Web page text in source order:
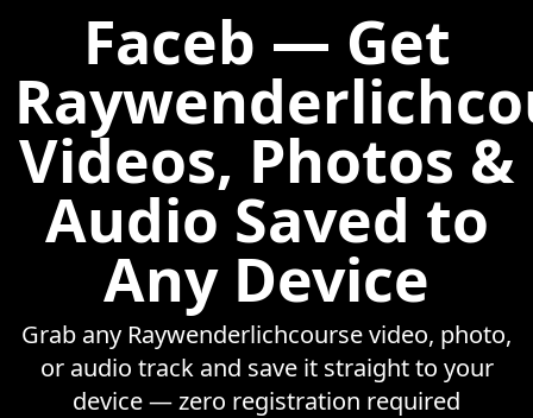
Faceb — Get
Videos, Photos &
Audio Saved to
Any Device
Grab any Raywenderlichcourse video, photo,
or audio track and save it straight to your
device — zero registration required